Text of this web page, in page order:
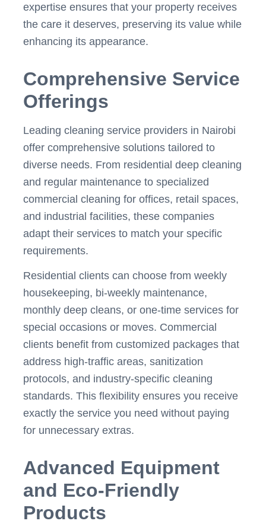
expertise ensures that your property receives
the care it deserves, preserving its value while
enhancing its appearance.
Comprehensive Service
Offerings
Leading cleaning service providers in Nairobi
offer comprehensive solutions tailored to
diverse needs. From residential deep cleaning
and regular maintenance to specialized
commercial cleaning for offices, retail spaces,
and industrial facilities, these companies
adapt their services to match your specific
requirements.
Residential clients can choose from weekly
housekeeping, bi-weekly maintenance,
monthly deep cleans, or one-time services for
special occasions or moves. Commercial
clients benefit from customized packages that
address high-traffic areas, sanitization
protocols, and industry-specific cleaning
standards. This flexibility ensures you receive
exactly the service you need without paying
for unnecessary extras.
Advanced Equipment
and Eco-Friendly
Products